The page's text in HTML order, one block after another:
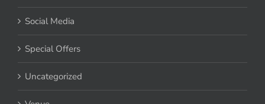
Social Media
Special Offers
Uncategorized